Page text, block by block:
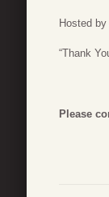
Hosted
“Thank
Please